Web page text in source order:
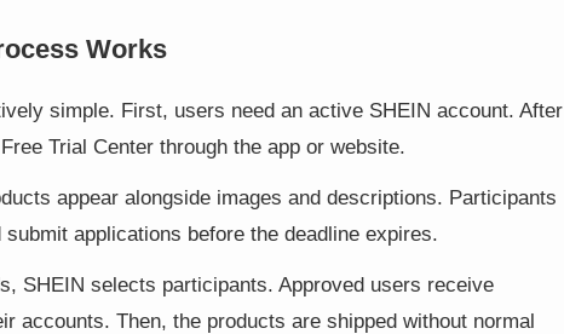
Works
simple. First, users need an active SHEIN account. After
Trial Center through the app or website.
appear alongside images and descriptions. Participants
applications before the deadline expires.
SHEIN selects participants. Approved users receive
accounts. Then, the products are shipped without normal